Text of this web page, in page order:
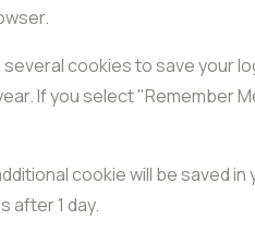
several cookies to save your
If you select "Remember
cookie will be saved
after 1 day.